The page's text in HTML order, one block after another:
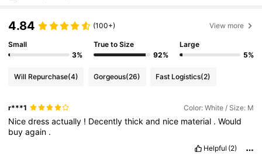
4.84 (100+) View more
Small
3%
True to Size
92%
Large
5%
Will Repurchase(4) Gorgeous(26) Fast Logistics(2)
r***1 Color: White / Size: M
Nicedressactually ! Decentlythickand nice material .Would
buyagain .
Helpful (2)